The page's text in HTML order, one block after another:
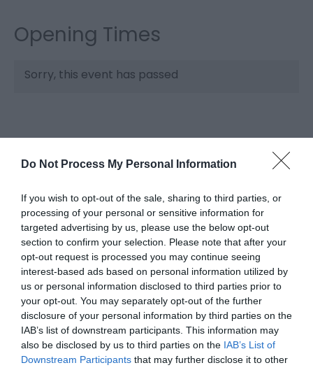
Do Not Process My Personal Information
If you wish to opt-out of the sale, sharing to third parties, or
processing of your personal or sensitive information for
targeted advertising by us, please use the below opt-out
section to confirm your selection. Please note that after your
opt-out request is processed you may continue seeing
interest-based ads based on personal information utilized by
us or personal information disclosed to third parties prior to
your opt-out. You may separately opt-out of the further
disclosure of your personal information by third parties on the
IAB’s list of downstream participants. This information may
also be disclosed by us to third parties on the IAB’s List of
Downstream Participants that may further disclose it to other
Opening Times
Sorry, this event has passed
What's Nearby
Attraction